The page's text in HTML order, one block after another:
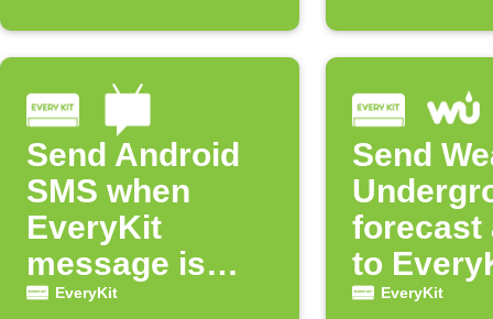
Send Android
SMS when
EveryKit
message is
received
EveryKit
Send
forecast
to
EveryKit